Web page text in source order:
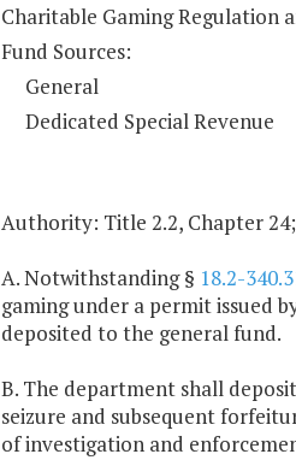
Charitable Gaming Regulation
Fund Sources:
General
Dedicated Special Revenue
Authority: Title 2.2, Chapter
A. Notwithstanding § 18.2-
gaming under a permit issued
deposited to the general fund.
B. The department shall
seizure and subsequent
of investigation and